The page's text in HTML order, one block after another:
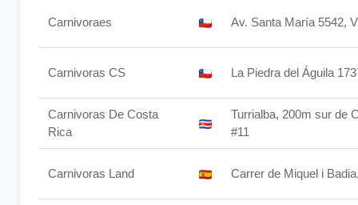
Carnivoraes Av. Santa María 5542,
Carnivoras CS La Piedra del Águila
Carnivoras De Costa
Rica
Turrialba, 200m sur de
#11
Carnivoras Land Carrer de Miquel i